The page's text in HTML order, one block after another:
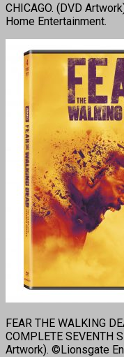
CHICAGO. (DVD
Home Entertainment.
FEAR THE WALKING
COMPLETE SEVENTH
Artwork). ©Lionsgate